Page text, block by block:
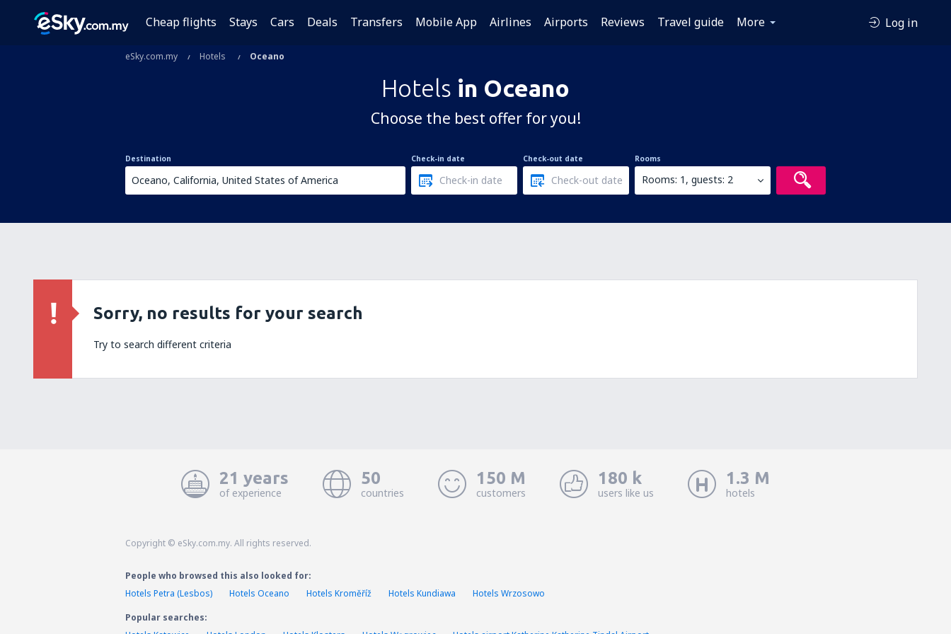
Cheap flights Stays Cars Deals Transfers Mobile App Airlines Airports Reviews Travel guide More Log in
eSky.com.my Hotels Oceano
Hotels in Oceano
Choose the best offer for you!
Destination Check-in date Check-out date Rooms
Rooms: 1, guests: 2
Sorry, no results for your search
Try to search different criteria
21 years
of experience
50
countries
150 M
customers
180 k
users like us
1.3 M
hotels
Copyright © eSky.com.my. All rights reserved.
People who browsed this also looked for:
Hotels Petra (Lesbos)
Hotels Oceano Hotels Kroměříž Hotels Kundiawa
Hotels Wrzosowo
Popular searches: